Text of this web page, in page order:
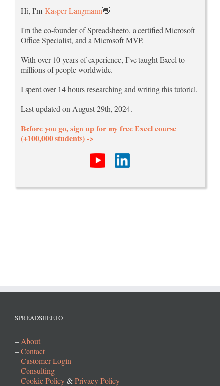
Hi, I'm Kasper Langmann👋
I'm the co-founder of Spreadsheeto, a certified Microsoft
Office Specialist, and a Microsoft MVP.
With over 10 years of experience, I’ve taught Excel to
millions of people worldwide.
I spent over 14 hours researching and writing this tutorial.
Last updated on August 29th, 2024.
Before you go, sign up for my free Excel course
(+100,000 students) ->
SPREADSHEETO
– About
–Contact
–Customer Login
–Consulting
–Cookie Policy&Privacy Policy